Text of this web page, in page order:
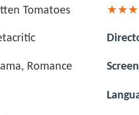
Tomatoes
Romance